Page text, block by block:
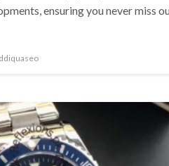
ensuring you never miss